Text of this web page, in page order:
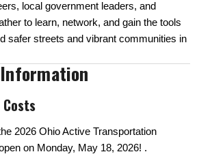
local government leaders, and
to learn, network, and gain the tools
safer streets and vibrant communities in
2026 Ohio Active Transportation
on Monday, May 18, 2026! .